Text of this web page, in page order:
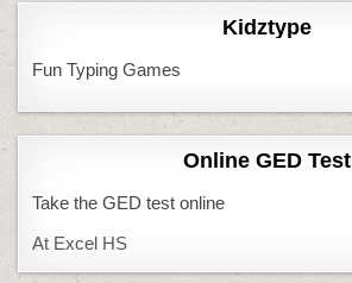
Kidztype
Fun Typing Games
Online GED Test
Take the GED test online
At Excel HS